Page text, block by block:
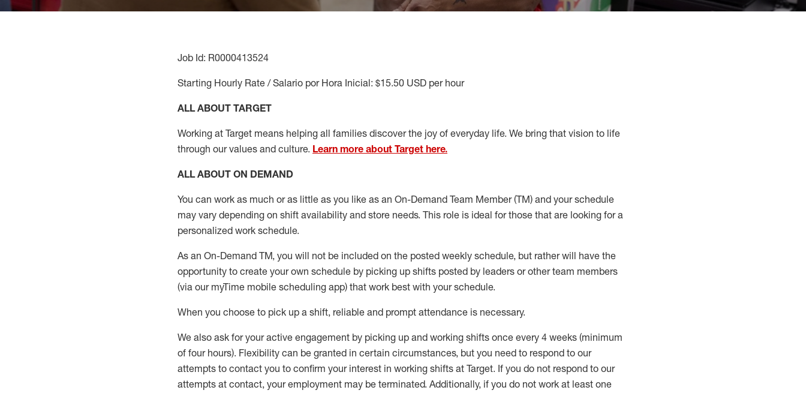
Job Id: R0000413524
Starting Hourly Rate / Salario por Hora Inicial: $15.50 USD per hour
ALL ABOUT TARGET
Working at Target means helping all families discover the joy of everyday life. We bring that vision to life
through our values and culture. Learn more about Target here.
ALL ABOUT ON DEMAND
You can work as much or as little as you like as an On-Demand Team Member(TM) and your schedule
may vary depending on shift availability and store needs. This role is ideal for those that are looking for a
personalized work schedule.
As an On-Demand TM, you will not be included on the posted weekly schedule, but rather will have the
opportunity to create your own schedule by picking up shifts posted by leaders or other team members
(via our myTime mobile scheduling app) that work best with your schedule.
When you choose to pick up a shift, reliable and prompt attendance is necessary.
We also ask foryour active engagement by picking up and working shifts once every 4 weeks (minimum
of four hours). Flexibility can be granted in certain circumstances, but you need to respond to our
attempts to contact you to confirm your interest in working shifts at Target. If you do not respond to our
attempts at contact, your employment may be terminated. Additionally, if you do not work at least one